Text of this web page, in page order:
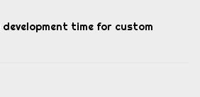
time for custom